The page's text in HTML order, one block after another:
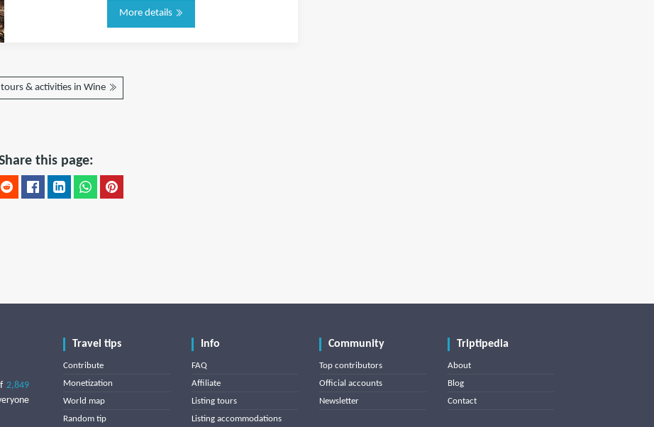
More details
& activities in Wine
this page:
2,849
Travel tips
Contribute
Monetization
World map
Random tip
Info
FAQ
Affiliate
Listing tours
Listing accommodations
Community
Top contributors
Official accounts
Newsletter
Triptipedia
About
Blog
Contact